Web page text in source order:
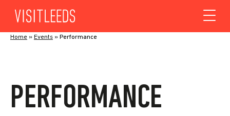
Home » Events » Performance
PERFORMANCE